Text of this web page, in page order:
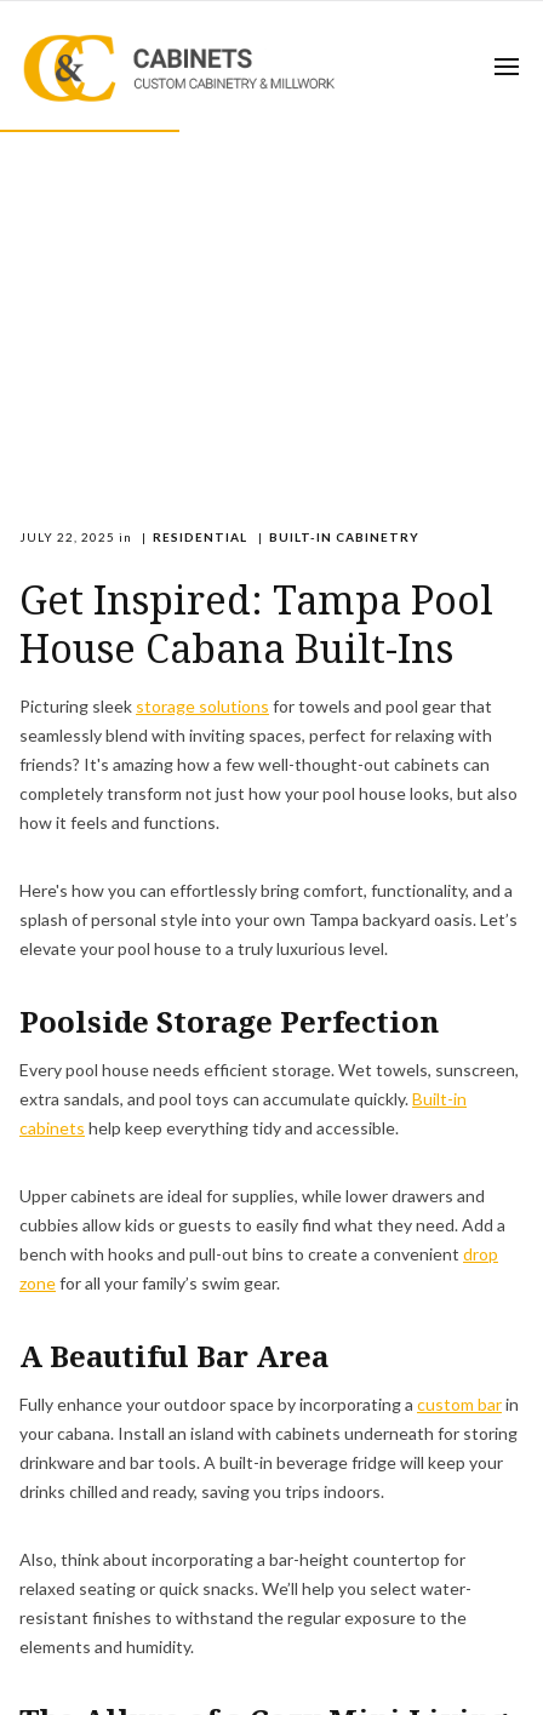
JULY 22, 2025 in | RESIDENTIAL | BUILT-IN CABINETRY
Get Inspired: Tampa Pool
House Cabana Built-Ins
Picturing sleek storage solutions for towels and pool gear that
seamlessly blend with inviting spaces, perfect for relaxing with
friends? It's amazing how a few well-thought-out cabinets can
completely transform not just how your pool house looks, but also
how it feels and functions.
Here's how you can effortlessly bring comfort, functionality, and a
splash of personal style into your own Tampa backyard oasis. Let’s
elevate your pool house to a truly luxurious level.
Poolside Storage Perfection
Every pool house needs efficient storage. Wet towels, sunscreen,
extra sandals, and pool toys can accumulate quickly.Built-in
cabinets help keep everything tidy and accessible.
Upper cabinets are ideal for supplies, while lower drawers and
cubbies allow kids or guests to easily find what they need. Add a
bench with hooks and pull-out bins to create a convenient drop
zonefor all your family’s swim gear.
A Beautiful Bar Area
Fully enhance your outdoor space by incorporating a custom barin
your cabana. Install an island with cabinets underneath for storing
drinkware and bar tools. A built-in beverage fridge will keep your
drinks chilled and ready, saving you trips indoors.
Also, think about incorporating a bar-height countertop for
relaxed seating or quick snacks. We’ll help you select water-
resistant finishes to withstand the regular exposure to the
elements and humidity.